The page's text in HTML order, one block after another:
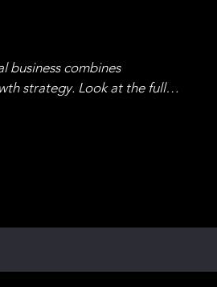
business combines
strategy. Look at the full